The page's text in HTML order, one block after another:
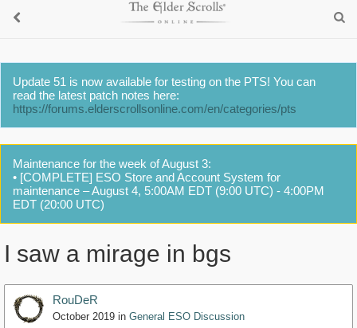
Update 51 is now available for testing on the PTS! You can
read the latest patch notes here:
https://forums.elderscrollsonline.com/en/categories/pts
Maintenance for the week of August 3:
• [COMPLETE] ESO Store and Account System for
maintenance – August 4, 5:00AM EDT (9:00 UTC) - 4:00PM
EDT (20:00 UTC)
I saw a mirage in bgs
RouDeR
October 2019 in General ESO Discussion